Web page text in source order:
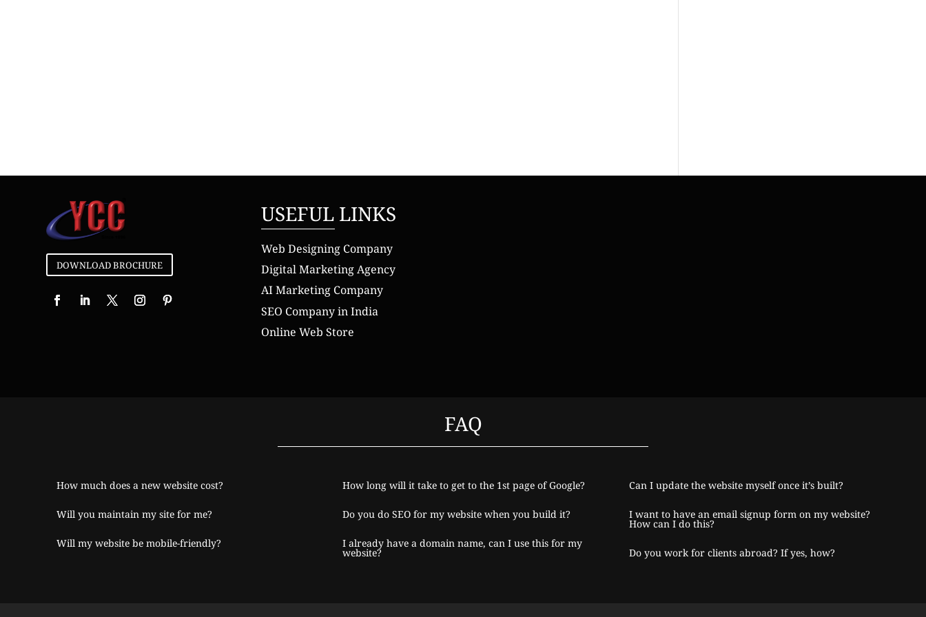
DOWNLOAD BROCHURE
USEFUL LINKS
Web Designing Company
Digital Marketing Agency
AI Marketing Company
SEO Company in India
Online Web Store
FAQ
How much does a new website cost?
Will you maintain my site for me?
Will my website be mobile-friendly?
How long will it take to get to the 1st page of Google?
Do you do SEO for my website when you build it?
I already have a domain name, can I use this for my
website?
Can I update the website myself once it’s built?
I want to have an email signup form on my website?
How can I do this?
Do you work for clients abroad? If yes, how?